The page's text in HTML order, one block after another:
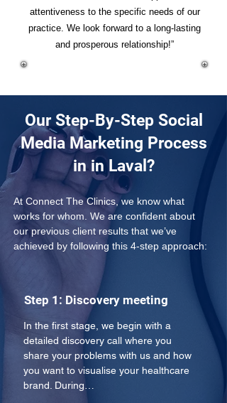
attentiveness to the specific needs of our
practice. We look forward to a long-lasting
and prosperous relationship!”
Our Step-By-Step Social
Media Marketing Process
in in Laval?
At Connect The Clinics, we know what
works for whom. We are confident about
our previous client results that we’ve
achieved by following this 4-step approach:
Step 1: Discovery meeting
In the first stage, we begin with a
detailed discovery call where you
share your problems with us and how
you want to visualise your healthcare
brand. During…